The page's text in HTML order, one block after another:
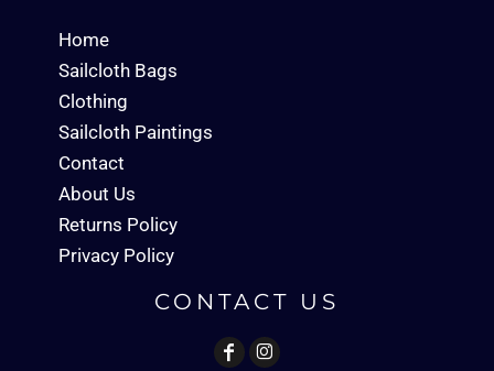
Home
Sailcloth Bags
Clothing
Sailcloth Paintings
Contact
About Us
Returns Policy
Privacy Policy
CONTACT US